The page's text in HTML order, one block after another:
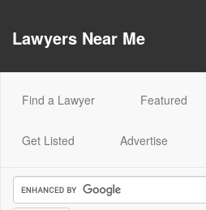
Lawyers Near Me
Find a Lawyer(current) Featured
Get Listed Advertise